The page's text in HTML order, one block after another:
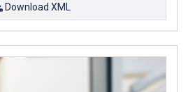
Download XML